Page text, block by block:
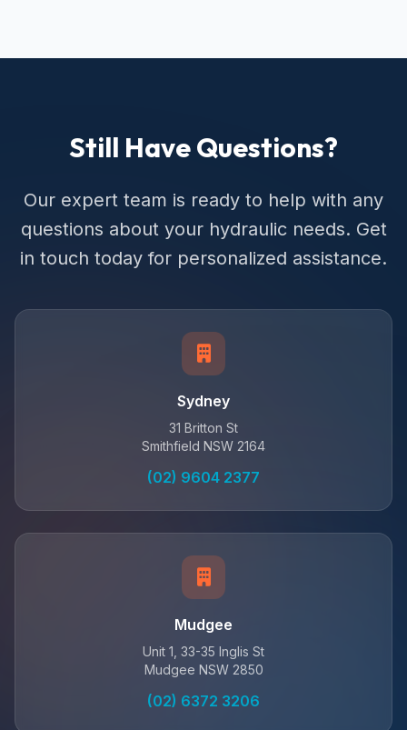
Still Have Questions?
Our expert team is ready to help with any
questions about your hydraulic needs. Get
in touch today for personalized assistance.
Sydney
31 Britton St
Smithfield NSW 2164
(02) 9604 2377
Mudgee
Unit 1, 33-35 Inglis St
Mudgee NSW 2850
(02) 6372 3206